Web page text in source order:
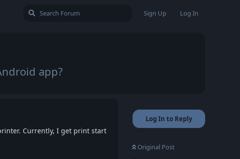
Sign Up Log In
app?
Log In to Reply
Original Post
Currently, I get print start